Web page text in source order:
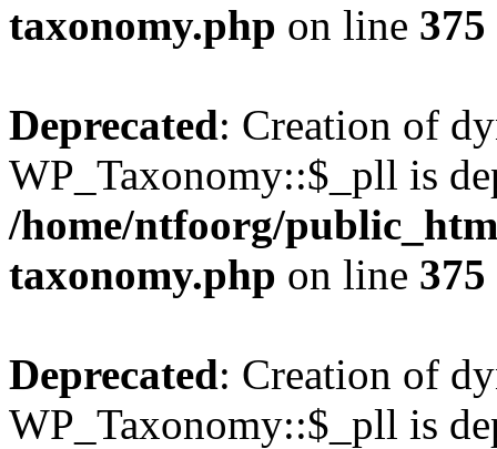
taxonomy.php on line 375
Deprecated: Creation of
WP_Taxonomy::$_pll is
/home/ntfoorg/
taxonomy.php on line 375
Deprecated: Creation of
WP_Taxonomy::$_pll is